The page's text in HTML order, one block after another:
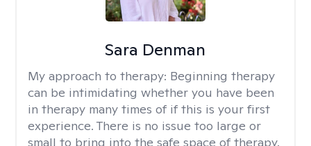
Sara Denman
My approach to therapy: Beginning therapy
can be intimidating whether you have been
in therapy many times of if this is your first
experience. There is no issue too large or
small to bring into the safe space of therapy.